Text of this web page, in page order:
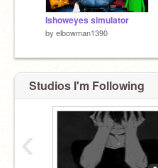
Ishoweyes simulator
by elbowman1390
Studios I'm Following
‹